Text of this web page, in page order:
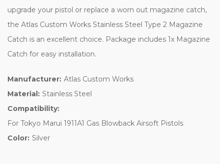
upgrade your pistol or replace a worn out magazine catch,
the Atlas Custom Works Stainless Steel Type 2 Magazine
Catch is an excellent choice. Package includes 1x Magazine
Catch for easy installation.
Manufacturer: Atlas Custom Works
Material: Stainless Steel
Compatibility:
For Tokyo Marui 1911A1 Gas Blowback Airsoft Pistols
Color: Silver